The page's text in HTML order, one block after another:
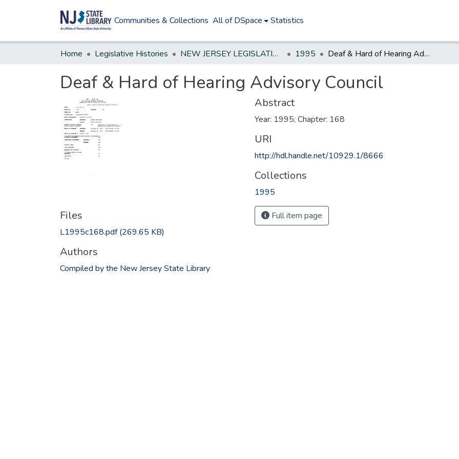
Communities & Collections All of DSpace Statistics
Home Legislative Histories NEW JERSEY LEGISLATIVE HISTORIES 1995 Deaf & Hard of Hearing Advisory Council
Deaf & Hard of Hearing Advisory Council
Files
L1995c168.pdf(269.65 KB)
Authors
Compiled by the New Jersey State Library
Abstract
Year: 1995; Chapter: 168
URI
http://hdl.handle.net/10929.1/8666
Collections
1995
Full item page